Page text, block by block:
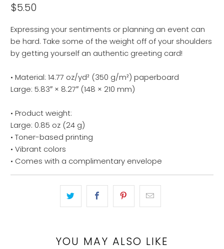
$5.50
Expressing your sentiments or planning an event can
be hard. Take some of the weight off of your shoulders
by getting yourself an authentic greeting card!
• Material: 14.77 oz/yd² (350 g/m²) paperboard
Large: 5.83″ × 8.27″ (148 × 210 mm)
• Product weight:
Large: 0.85 oz (24 g)
• Toner-based printing
• Vibrant colors
• Comes with a complimentary envelope
YOU MAY ALSO LIKE